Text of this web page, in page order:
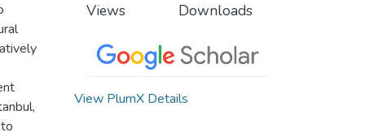
Views Downloads
View PlumX Details